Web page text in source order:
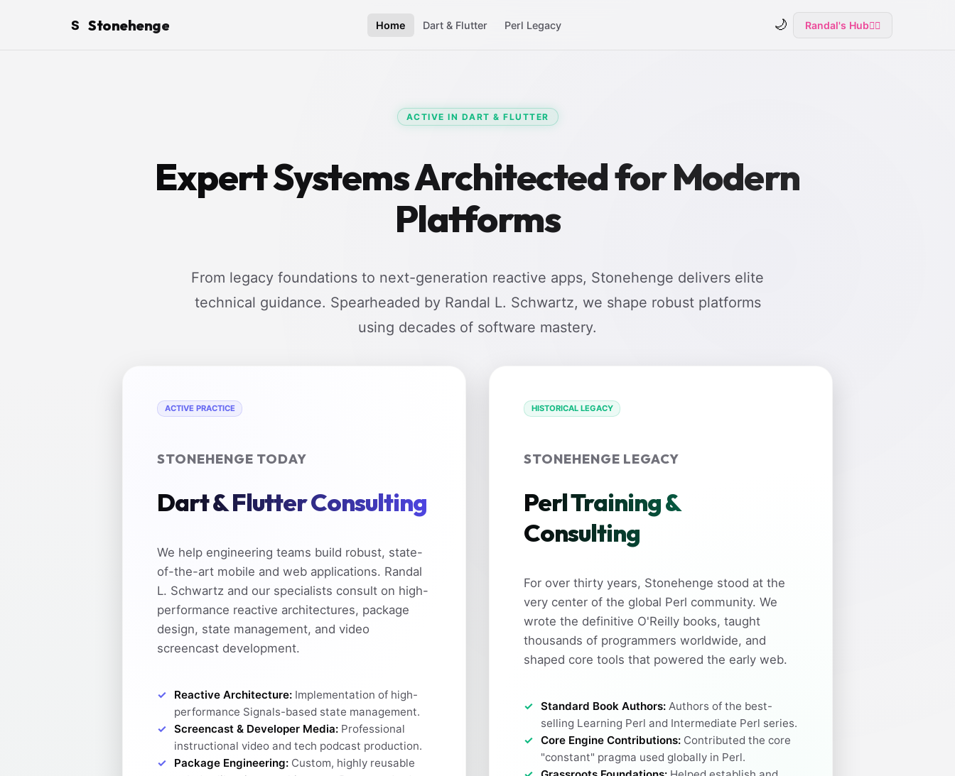
S Stonehenge Home Dart & Flutter Perl Legacy 🌙 Randal's Hub🧙‍♂️
ACTIVE IN DART & FLUTTER
Expert Systems Architected for Modern
Platforms
From legacy foundations to next-generation reactive apps, Stonehenge delivers elite
technical guidance. Spearheaded by Randal L. Schwartz, we shape robust platforms
using decades of software mastery.
ACTIVE PRACTICE
STONEHENGE TODAY
Dart & Flutter Consulting
We help engineering teams build robust, state-
of-the-art mobile and web applications. Randal
L. Schwartz and our specialists consult on high-
performance reactive architectures, package
design, state management, and video
screencast development.
Reactive Architecture: Implementation of high-
performance Signals-based state management.
Screencast & Developer Media: Professional
instructional video and tech podcast production.
Package Engineering: Custom, highly reusable
HISTORICAL LEGACY
STONEHENGE LEGACY
Perl Training &
Consulting
For over thirty years, Stonehenge stood at the
very center of the global Perl community. We
wrote the definitive O'Reilly books, taught
thousands of programmers worldwide, and
shaped core tools that powered the early web.
Standard Book Authors: Authors of the best-
selling Learning Perl and Intermediate Perl series.
Core Engine Contributions: Contributed the core
"constant" pragma used globally in Perl.